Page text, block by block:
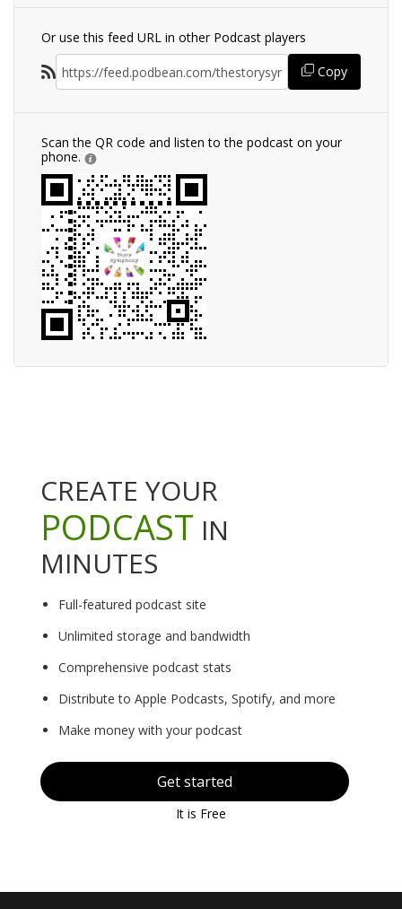
Or use this feed URL in other Podcast players
Copy
Scan the QR code and listen to the podcast on your
phone.
CREATE YOUR
PODCAST IN
MINUTES
Full-featured podcast site
Unlimited storage and bandwidth
Comprehensive podcast stats
Distribute to Apple Podcasts, Spotify, and more
Make money with your podcast
Get started
It is Free